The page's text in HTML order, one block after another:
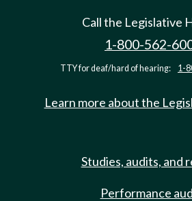
Call the Legislative
1-800-562-
TTY for deaf/hard of hearing: 1-
Learn more about the
Studies, audits, and
Performance